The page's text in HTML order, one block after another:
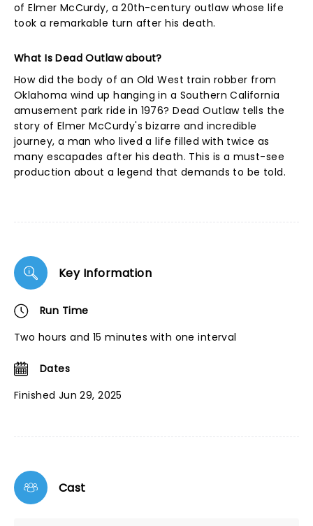
of Elmer McCurdy, a 20th-century outlaw whose life
took a remarkable turn after his death.
What Is Dead Outlaw about?
How did the body of an Old West train robber from
Oklahoma wind up hanging in a Southern California
amusement park ride in 1976? Dead Outlaw tells the
story of Elmer McCurdy's bizarre and incredible
journey, a man who lived a life filled with twice as
many escapades after his death. This is a must-see
production about a legend that demands to be told.
Key Information
Run Time
Two hours and 15 minutes with one interval
Dates
Finished Jun 29, 2025
Cast